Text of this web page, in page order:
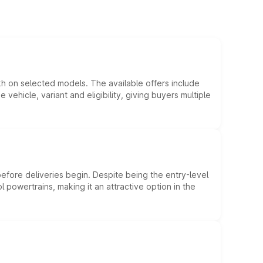
on selected models. The available offers include
variant and eligibility, giving buyers multiple
deliveries begin. Despite being the entry-level
making it an attractive option in the